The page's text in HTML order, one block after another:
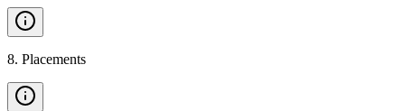
8. Placements